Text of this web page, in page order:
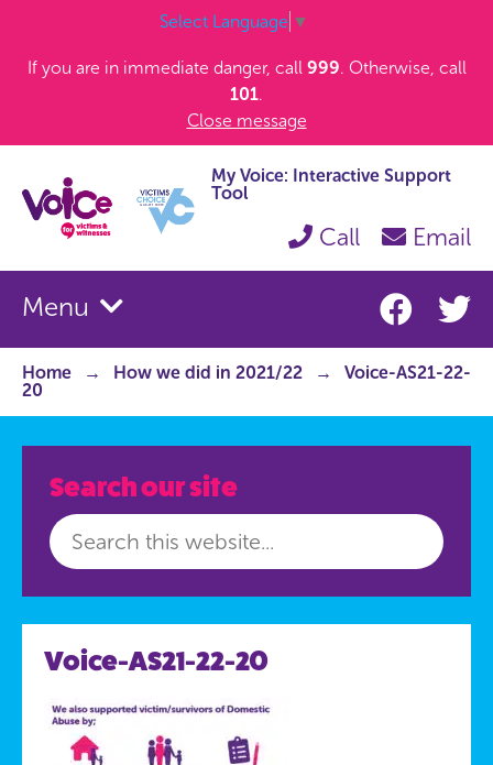
Select Language ▼
If you are in immediate danger, call 999. Otherwise, call
101.
Close message
My Voice: Interactive Support
Tool
Call Email
Menu
Home How we did in 2021/22
Voice-AS21-22-
20
Voice-AS21-22-20
Search our site